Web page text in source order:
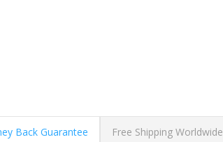
Back Guarantee Free Shipping Worldwide